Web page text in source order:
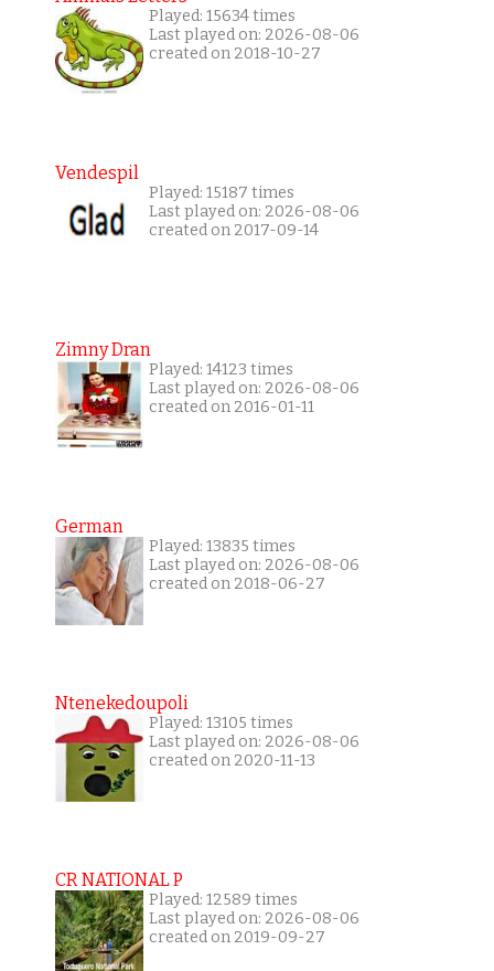
Played: 15634 times
Last played on: 2026-08-06
created on 2018-10-27
Vendespil
Played: 15187 times
Last played on: 2026-08-06
created on 2017-09-14
Zimny Dran
Played: 14123 times
Last played on: 2026-08-06
created on 2016-01-11
German
Played: 13835 times
Last played on: 2026-08-06
created on 2018-06-27
Ntenekedoupoli
Played: 13105 times
Last played on: 2026-08-06
created on 2020-11-13
CR NATIONAL P
Played: 12589 times
Last played on: 2026-08-06
created on 2019-09-27